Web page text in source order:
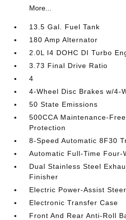
More...
13.5 Gal. Fuel Tank
180 Amp Alternator
2.0L I4 DOHC DI Turbo
3.73 Final Drive Ratio
4
4-Wheel Disc Brakes w/4-
50 State Emissions
500CCA Maintenance-
Protection
8-Speed Automatic 8F30
Automatic Full-Time Four-
Dual Stainless Steel
Finisher
Electric Power-Assist
Electronic Transfer Case
Front And Rear Anti-Roll